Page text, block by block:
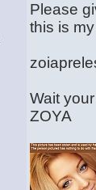
Please
this is
Wait
ZOYA